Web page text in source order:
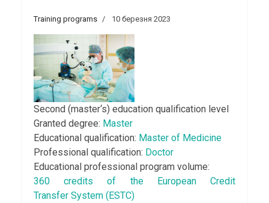
Training programs 10 березня 2023
Second (master‘s) education qualification level
Granted degree: Master
Educational qualification: Master of Medicine
Professional qualification: Doctor
Educational professional program volume:
360 credits of the European Credit
Transfer System (ESTC)